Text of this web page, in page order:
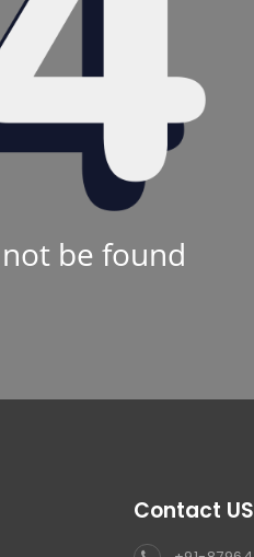
be found
Contact US